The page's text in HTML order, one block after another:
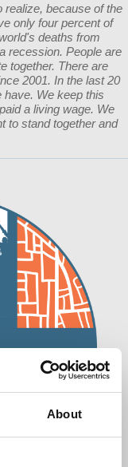
About
realize, because of the
only four percent of
deaths from
recession. People are
together. There are
2001. In the last 20
have. We keep this
a living wage. We
to stand together and